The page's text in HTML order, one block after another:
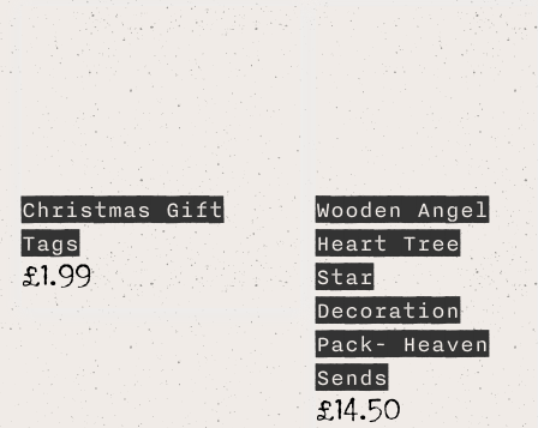
Christmas Gift
Tags
£1.99
Wooden Angel
Heart Tree
Star
Decoration
Pack- Heaven
Sends
£14.50